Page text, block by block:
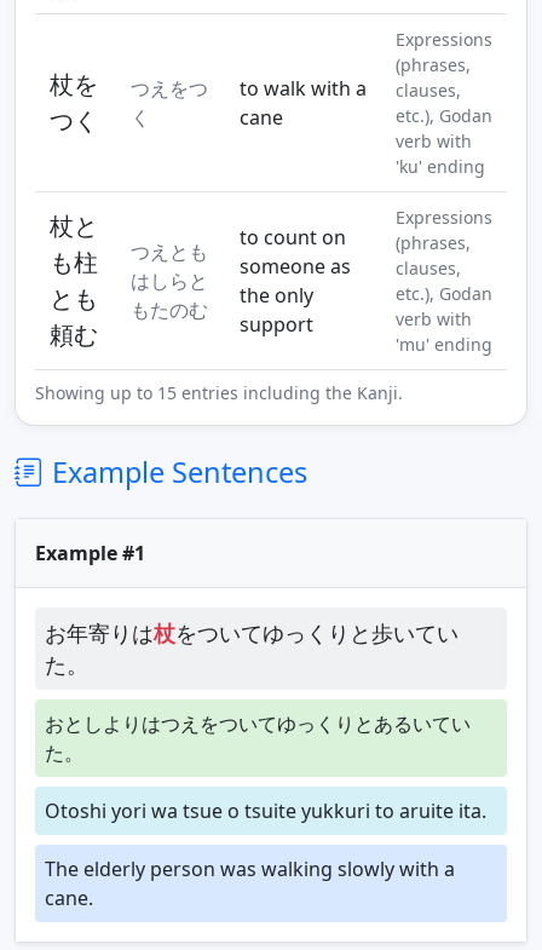
杖を
つく
つえをつ
く
to walk with a
cane
Expressions
(phrases,
clauses,
etc.), Godan
verb with
'ku' ending
杖と
も柱
とも
頼む
つえとも
はしらと
もたのむ
to count on
someone as
the only
support
Expressions
(phrases,
clauses,
etc.), Godan
verb with
'mu' ending
Showing up to 15 entries including the Kanji.
Example Sentences
Example #1
お年寄りは杖をついてゆっくりと歩いてい
た。
おとしよりはつえをついてゆっくりとあるいてい
た。
Otoshi yori wa tsue o tsuite yukkuri to aruite ita.
The elderly person was walking slowly with a
cane.